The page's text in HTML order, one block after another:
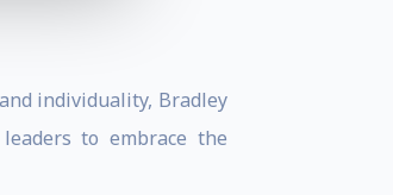
individuality, Bradley
to embrace the